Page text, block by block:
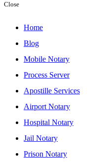
Close
Home
Blog
Mobile Notary
Process Server
Apostille Services
Airport Notary
Hospital Notary
Jail Notary
Prison Notary